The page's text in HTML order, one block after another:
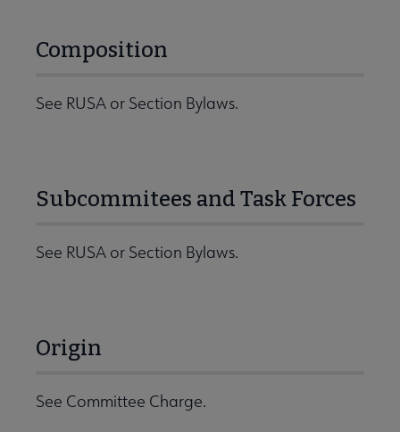
Composition
See RUSA or Section Bylaws.
Subcommitees and Task Forces
See RUSA or Section Bylaws.
Origin
See Committee Charge.